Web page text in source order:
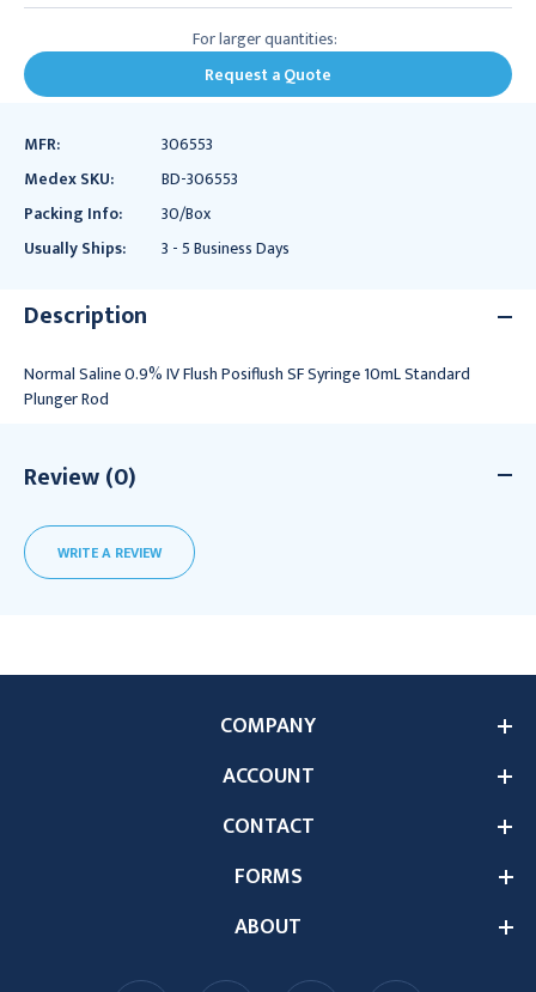
For larger quantities:
Request a Quote
MFR:
306553
Medex SKU:
BD-306553
Packing Info:
30/Box
Usually Ships:
3 - 5 Business Days
Description
Normal Saline 0.9% IV Flush Posiflush SF Syringe 10mL Standard
Plunger Rod
Review (0)
WRITE A REVIEW
ABOUT
COMPANY
ACCOUNT
CONTACT
FORMS